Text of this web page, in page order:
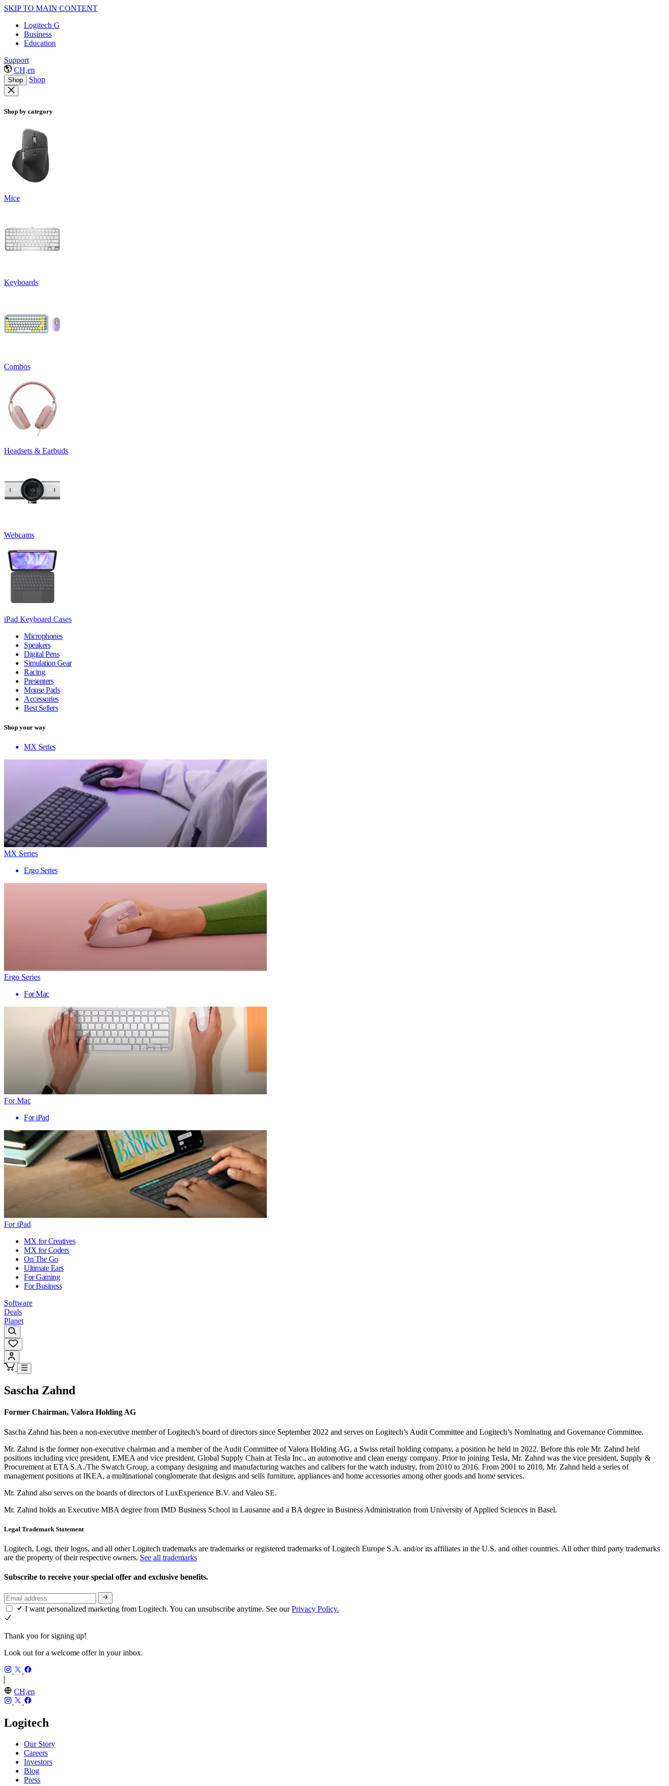
SKIP TO MAIN CONTENT
Logitech G
Business
Education
Support
CH,en
Shop Shop
Shop by category
Mice
Keyboards
Combos
Headsets & Earbuds
Webcams
iPad Keyboard Cases
Microphones
Speakers
Digital Pens
Simulation Gear
Racing
Presenters
Mouse Pads
Accessories
Best Sellers
Shop your way
MX Series
MX Series
Ergo Series
Ergo Series
For Mac
For Mac
For iPad
For iPad
MX for Creatives
MX for Coders
On The Go
Ultimate Ears
For Gaming
For Business
Software
Deals
Planet
Sascha Zahnd
Former Chairman, Valora Holding AG
Sascha Zahnd has been a non-executive member of Logitech’s board of directors since September 2022 and serves on Logitech’s Audit Committee and Logitech’s Nominating and Governance Committee.
Mr. Zahnd is the former non-executive chairman and a member of the Audit Committee of Valora Holding AG, a Swiss retail holding company, a position he held in 2022. Before this role Mr. Zahnd held
positions including vice president, EMEA and vice president, Global Supply Chain at Tesla Inc., an automotive and clean energy company. Prior to joining Tesla, Mr. Zahnd was the vice president, Supply &
Procurement at ETA S.A./The Swatch Group, a company designing and manufacturing watches and calibers for the watch industry, from 2010 to 2016. From 2001 to 2010, Mr. Zahnd held a series of
management positions at IKEA, a multinational conglomerate that designs and sells furniture, appliances and home accessories among other goods and home services.
Mr. Zahnd also serves on the boards of directors of LuxExperience B.V. and Valeo SE.
Mr. Zahnd holds an Executive MBA degree from IMD Business School in Lausanne and a BA degree in Business Administration from University of Applied Sciences in Basel.
Legal Trademark Statement
Logitech, Logi, their logos, and all other Logitech trademarks are trademarks or registered trademarks of Logitech Europe S.A. and/or its affiliates in the U.S. and other countries. All other third party trademarks
are the property of their respective owners. See all trademarks
Subscribe to receive your special offer and exclusive benefits.
I want personalized marketing from Logitech. You can unsubscribe anytime. See ourPrivacy Policy.
Thank you for signing up!
Look out for a welcome offer in your inbox.
CH,en
Logitech
Our Story
Careers
Investors
Blog
Press